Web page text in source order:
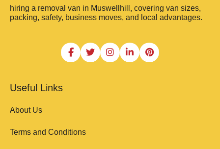
hiring a removal van in Muswellhill, covering van sizes,
packing, safety, business moves, and local advantages.
Useful Links
About Us
Terms and Conditions